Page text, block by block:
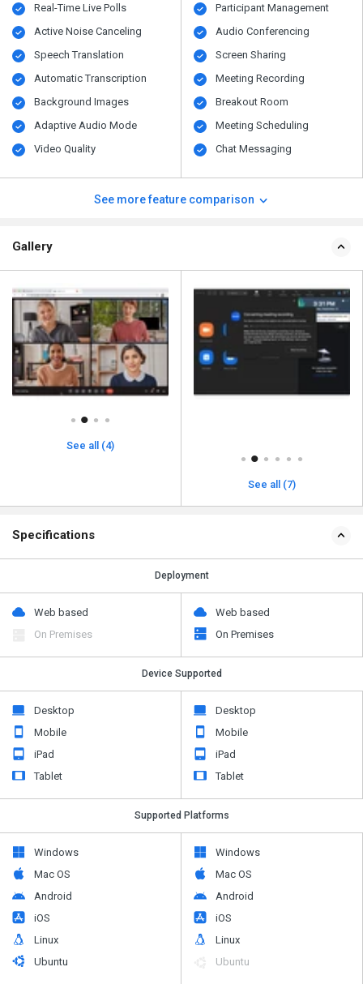
Real-Time Live Polls
Active Noise Canceling
Speech Translation
Automatic Transcription
Background Images
Adaptive Audio Mode
Video Quality
Participant Management
Audio Conferencing
Screen Sharing
Meeting Recording
Breakout Room
Meeting Scheduling
Chat Messaging
See more feature comparison
Gallery
See all (4)
See all (7)
Specifications
Deployment
Web based
On Premises
Web based
On Premises
Device Supported
Desktop
Mobile
iPad
Tablet
Desktop
Mobile
iPad
Tablet
Supported Platforms
Windows
Mac OS
Android
iOS
Linux
Ubuntu
Windows
Mac OS
Android
iOS
Linux
Ubuntu